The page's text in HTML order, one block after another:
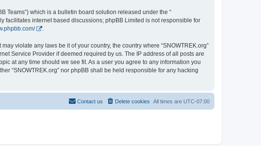
Teams”) which is a bulletin board solution released under the “
facilitates internet based discussions; phpBB Limited is not responsible for
.
violate any laws be it of your country, the country where “SNOWTREK.org”
Service Provider if deemed required by us. The IP address of all posts are
at any time should we see fit. As a user you agree to any information you
“SNOWTREK.org” nor phpBB shall be held responsible for any hacking
All times are UTC-07:00
Delete cookies
Contact us